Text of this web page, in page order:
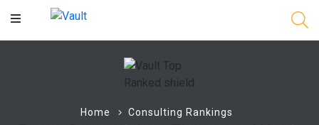
Main
Home Consulting Rankings